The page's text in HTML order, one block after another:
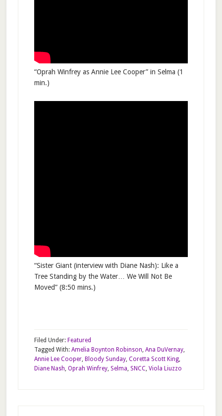
“Oprah Winfrey as Annie Lee Cooper” in Selma (1
min.)
“Sister Giant (interview with Diane Nash): Like a
Tree Standing by the Water… We Will Not Be
Moved” (8:50 mins.)
Filed Under: Featured
Tagged With: Amelia Boynton Robinson Ana DuVernay,
Annie Lee Cooper, Bloody Sunday, Coretta Scott King,
Diane Nash Oprah Winfrey, Selma SNCC Viola Liuzzo